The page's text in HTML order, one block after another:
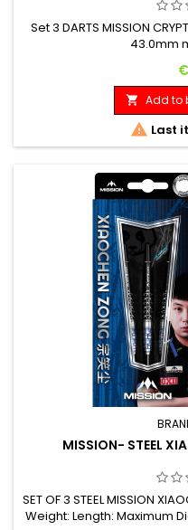
Set 3 DARTS MISSION
43.0mm
 Add to
 Last
MISSION- STEEL
SET OF 3 STEEL MISSION
Weight: Length: Maximum